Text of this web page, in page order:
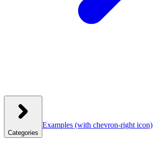
Categories
Examples (with chevron-right icon)